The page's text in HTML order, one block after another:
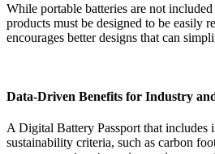
While portable batteries are not
products must be designed to be easily
encourages better designs that can
Data-Driven Benefits for Industry
A Digital Battery Passport that includes
sustainability criteria, such as carbon